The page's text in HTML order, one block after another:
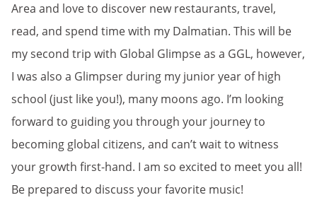
Area and love to discover new restaurants, travel,
read, and spend time with my Dalmatian. This will be
my second trip with Global Glimpse as a GGL, however,
I was also a Glimpser during my junior year of high
school (just like you!), many moons ago. I’m looking
forward to guiding you through your journey to
becoming global citizens, and can’t wait to witness
your growth first-hand. I am so excited to meet you all!
Be prepared to discuss your favorite music!